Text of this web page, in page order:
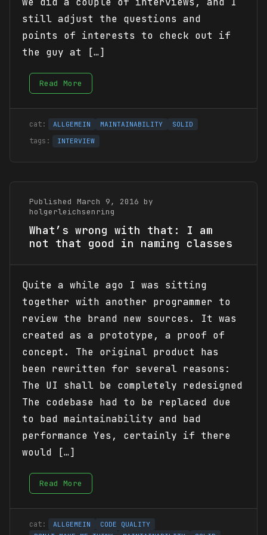
still adjust the questions and
points of interests to check out if
the guy at […]
Read More
ALLGEMEIN MAINTAINABILITY SOLID
INTERVIEW
Published March 9, 2016 by
holgerleichsenring
What’s wrong with that: I am
not that good in naming classes
Quite a while ago I was sitting
together with another programmer to
review the brand new sources. It was
created as a prototype, a proof of
concept. The original product has
been rewritten for several reasons:
The UI shall be completely redesigned
The codebase had to be replaced due
to bad maintainability and bad
performance Yes, certainly if there
would […]
Read More
ALLGEMEIN
CODE QUALITY